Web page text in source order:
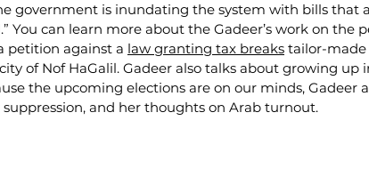
government is inundating the system with bills that
You can learn more about the Gadeer’s work on the
petition against a law granting tax breaks tailor-made
of Nof HaGalil. Gadeer also talks about growing up
the upcoming elections are on our minds, Gadeer
and her thoughts on Arab turnout.